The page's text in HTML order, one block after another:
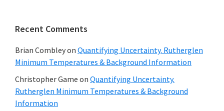
Recent Comments
Brian Combleyon Quantifying Uncertainty. Rutherglen
Minimum Temperatures & Background Information
Christopher Game on Quantifying Uncertainty.
Rutherglen Minimum Temperatures & Background
Information